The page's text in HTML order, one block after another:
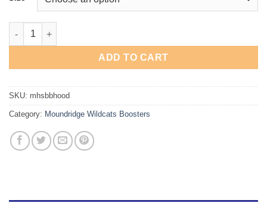
Moundridge Wildcats "Basketball" Hooded Sweatshirt quantity
ADD TO CART
SKU: mhsbbhood
Category: Moundridge Wildcats Boosters